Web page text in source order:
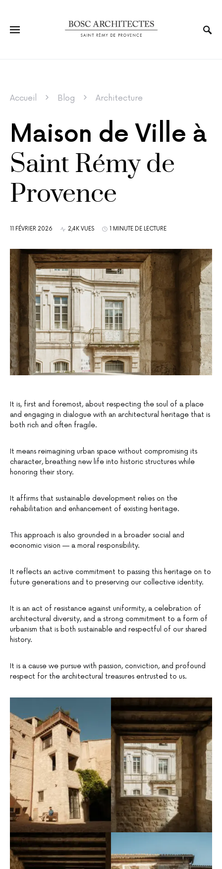
Accueil Blog Architecture
Maison de Ville à
Saint Rémy de
Provence
11 FÉVRIER 2026 2,4K VUES 1 MINUTE DE LECTURE
It is, first and foremost, about respecting the soul of a place
and engaging in dialogue with an architectural heritage that is
both rich and often fragile.
It means reimagining urban space without compromising its
character, breathing new life into historic structures while
honoring their story.
It affirms that sustainable development relies on the
rehabilitation and enhancement of existing heritage.
This approach is also grounded in a broader social and
economic vision — a moral responsibility.
It reflects an active commitment to passing this heritage on to
future generations and to preserving our collective identity.
It is an act of resistance against uniformity, a celebration of
architectural diversity, and a strong commitment to a form of
urbanism that is both sustainable and respectful of our shared
history.
It is a cause we pursue with passion, conviction, and profound
respect for the architectural treasures entrusted to us.